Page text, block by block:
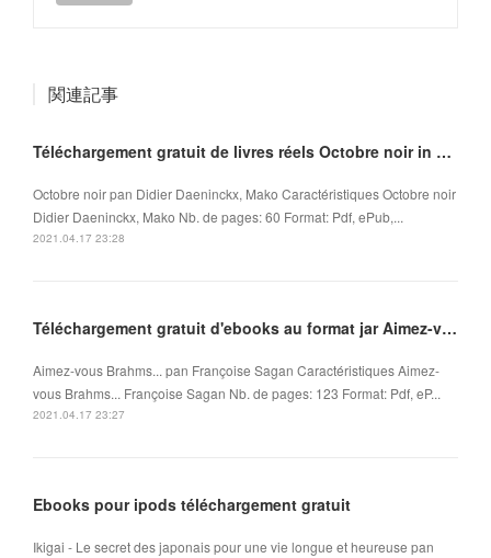
関連記事
Téléchargement gratuit de livres réels Octobre noir in French ePub MOBI iBook 9782918462118
Octobre noir pan Didier Daeninckx, Mako Caractéristiques Octobre noir
Didier Daeninckx, Mako Nb. de pages: 60 Format: Pdf, ePub,...
2021.04.17 23:28
Téléchargement gratuit d'ebooks au format jar Aimez-vous Brahms... in French FB2 ePub
Aimez-vous Brahms... pan Françoise Sagan Caractéristiques Aimez-
vous Brahms... Françoise Sagan Nb. de pages: 123 Format: Pdf, eP...
2021.04.17 23:27
Ebooks pour ipods téléchargement gratuit
Ikigai - Le secret des japonais pour une vie longue et heureuse pan